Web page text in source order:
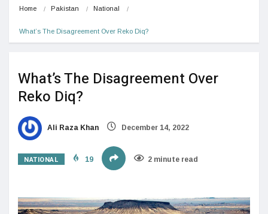
Home Pakistan National
What’s The Disagreement Over Reko Diq?
What’s The Disagreement Over
Reko Diq?
Ali Raza Khan December 14, 2022
NATIONAL 19 2 minute read